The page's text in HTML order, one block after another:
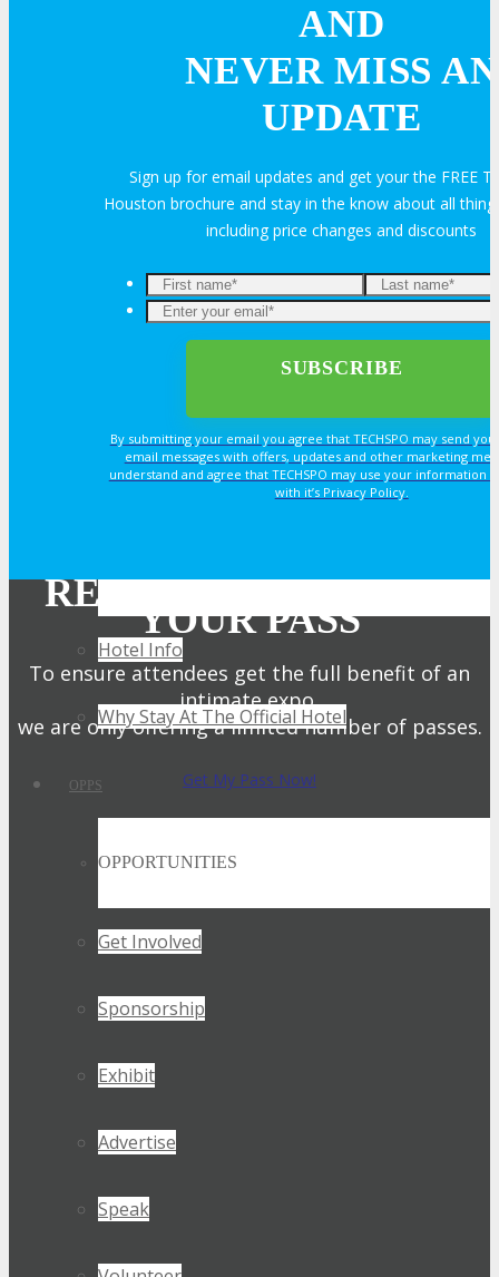
Book an Exhibit Booth
Exhibitor Testimonials
Request an Exhibitor Prospectus
Join Next Exhibitor Overview Webinar
Hotel Info
Why Stay At The Official Hotel
OPPS
OPPORTUNITIES
Get Involved
Sponsorship
Exhibit
Advertise
Speak
AND
NEVER MISS AN
UPDATE
Sign up for email updates and get your the FREE
Houston brochure and stay in the know about all
including price changes and discounts
By submitting your email you agree that TECHSPO may send
email messages with offers, updates and other marketing
understand and agree that TECHSPO may use your information
with it’s Privacy Policy.
REGISTER NOW FOR
YOUR PASS
To ensure attendees get the full benefit of an
intimate expo,
we are only offering a limited number of passes.
Get My Pass Now!